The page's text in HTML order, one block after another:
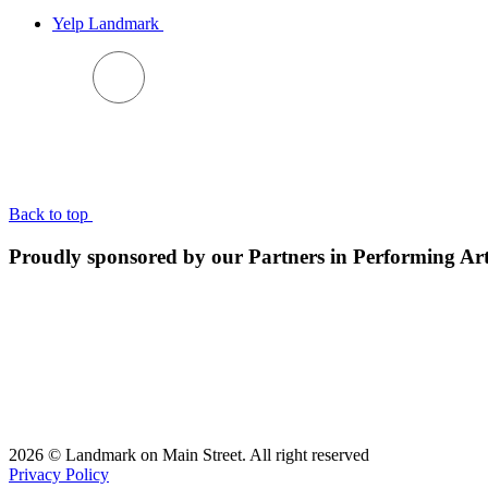
Yelp Landmark
Back to top
Proudly sponsored by our Partners in Performing
2026 © Landmark on Main Street. All right reserved
Privacy Policy